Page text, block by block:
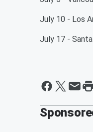
July 10 -
July 17 -